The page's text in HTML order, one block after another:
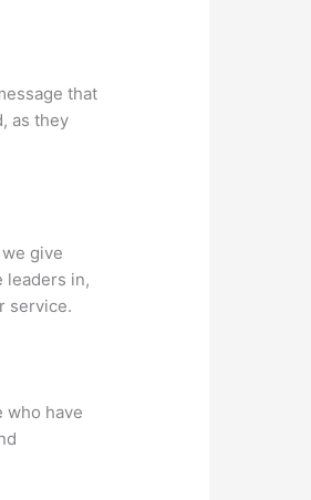
that
as they
give
leaders in,
service.
who have